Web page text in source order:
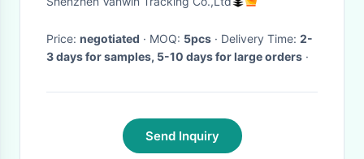
Price: negotiated · MOQ: 5pcs · Delivery Time: 2-
3 days for samples, 5-10 days for large orders ·
Send Inquiry